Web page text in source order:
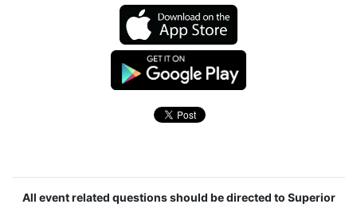
All event related questions should be directed to Superior